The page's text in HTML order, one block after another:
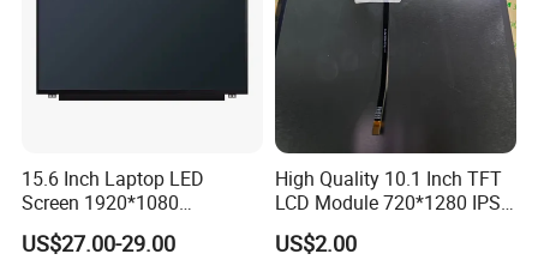
Q4: Is it possible to customize the LCD modules?
A4: Yes you could let us know the concrete requirements then we
Q5: Is it possible we appoint the delivery agent?
A5: Yes. Except the couriers we mentioned, we could use others as
15.6 Inch Laptop LED
Screen 1920*1080
(Ltn156at31)
US$27.00-29.00
High Quality 10.1 Inch TFT
LCD Module 720*1280 IPS
Display Mipi Interface
Touch Panel Screen
US$2.00